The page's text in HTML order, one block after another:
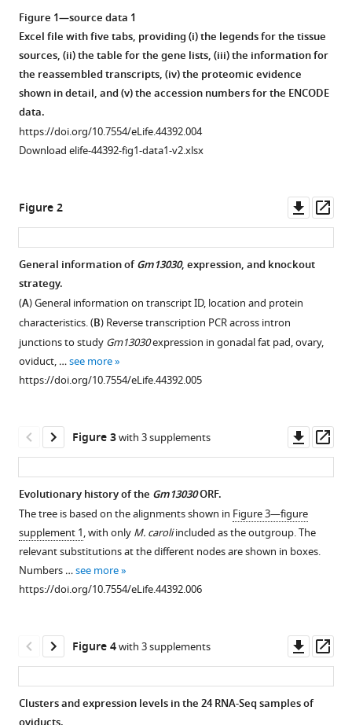
tools)
Ullrich
Diethard
Tautz
(2019)
A
de
novo
evolved
the
house
mouse
regulates
female
pregnancy
cycles
eLife
8:e44392.
Download
BibTeX
Download
.RIS
Figure 1—source data 1
Excel file with five tabs, providing (i) the legends for the tissue
sources, (ii) the table for the gene lists, (iii) the information for
the reassembled transcripts, (iv) the proteomic evidence
shown in detail, and (v) the accession numbers for the ENCODE
data.
https://doi.org/10.7554/eLife.44392.004
Download elife-44392-fig1-data1-v2.xlsx
Figure 2
asset
General information ofGm13030, expression, and knockout
strategy.
(A) General information on transcript ID, location and protein
characteristics. (B) Reverse transcription PCR across intron
junctions to study Gm13030expression in gonadal fat pad, ovary,
oviduct, …see more
https://doi.org/10.7554/eLife.44392.005
Figure 3with 3 supplements
asset
Evolutionary history of the Gm13030ORF.
The tree is based on the alignments shown in Figure 3—figure
supplement 1, with only M. caroliincluded as the outgroup. The
relevant substitutions at the different nodes are shown in boxes.
Numbers …see more
https://doi.org/10.7554/eLife.44392.006
Figure 4with 3 supplements
asset
Clusters and expression levels in the 24 RNA-Seq samples of